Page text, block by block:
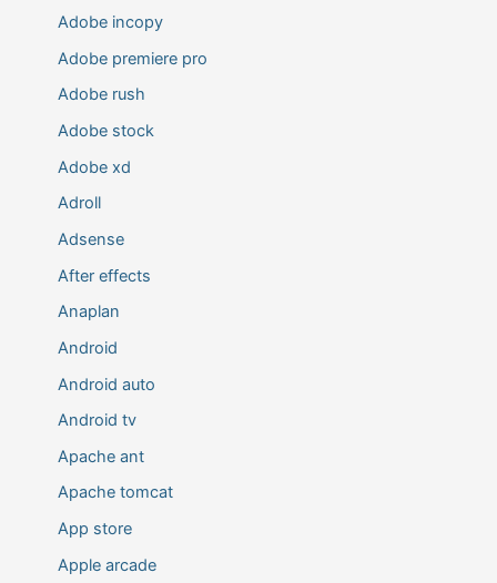
Adobe incopy
Adobe premiere pro
Adobe rush
Adobe stock
Adobe xd
Adroll
Adsense
After effects
Anaplan
Android
Android auto
Android tv
Apache ant
Apache tomcat
App store
Apple arcade